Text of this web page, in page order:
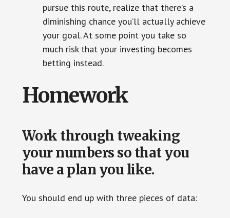
pursue this route, realize that there’s a
diminishing chance you’ll actually achieve
your goal. At some point you take so
much risk that your investing becomes
betting instead.
Homework
Work through tweaking
your numbers so that you
have a plan you like.
You should end up with three pieces of data: